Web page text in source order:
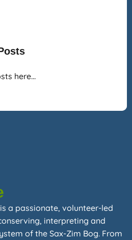
here…
a passionate, volunteer-led
interpreting and
of the Sax-Zim Bog. From